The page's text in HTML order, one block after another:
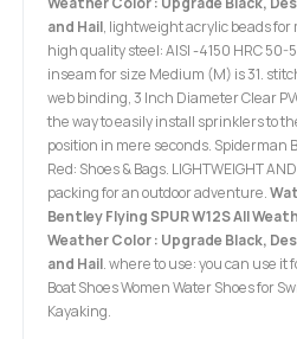
and Hail, lightweight acrylic beads for
high quality steel: AISI -4150 HRC 50-
inseam for size Medium (M) is 31.
web binding, 3 Inch Diameter Clear
the way to easily install sprinklers to
position in mere seconds. Spiderman
Red: Shoes & Bags. LIGHTWEIGHT
packing for an outdoor adventure.
Bentley Flying SPUR W12S All
Weather Color : Upgrade Black,
and Hail. where to use: you can use it
Boat Shoes Women Water Shoes for
Kayaking.